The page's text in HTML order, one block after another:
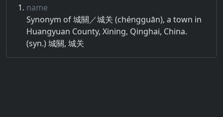
name
Synonym of 城關／城关 (chéngguān), a town in
Huangyuan County, Xining, Qinghai, China.
(syn.) 城關, 城关